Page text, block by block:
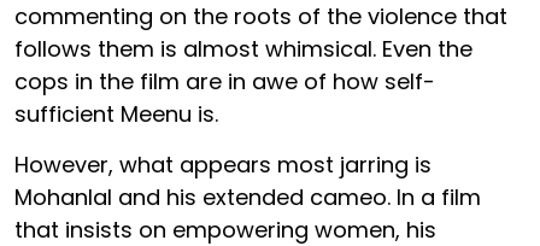
commenting on the roots of the violence that
follows them is almost whimsical. Even the
cops in the film are in awe of how self-
sufficient Meenu is.
However, what appears most jarring is
Mohanlal and his extended cameo. In a film
that insists on empowering women, his